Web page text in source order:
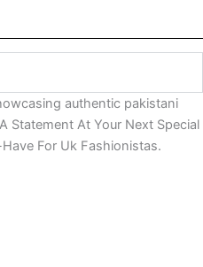
authentic pakistani
Statement At Your Next Special
For Uk Fashionistas.